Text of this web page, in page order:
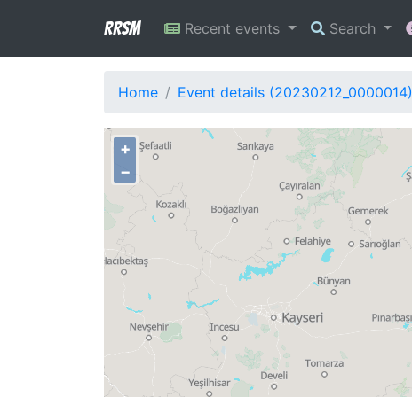
RRSM Recent events Search
Home Event details (20230212_0000014)
+
−